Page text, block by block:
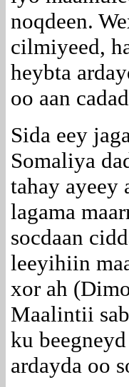
noqdeen.
cilmiyeed,
heybta
oo aan
Sida eey
Somaliya
tahay ayeey
lagama
socdaan
leeyihiin
xor ah
Maalintii
ku
ardayda oo